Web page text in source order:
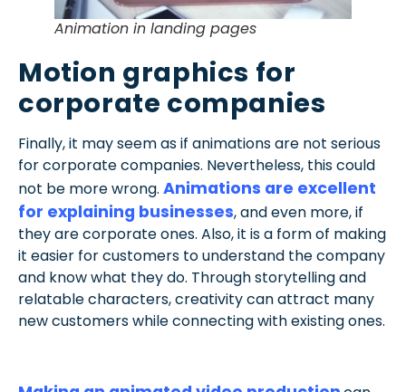
Animation in landing pages
Motion graphics for
corporate companies
Finally, it may seem as if animations are not serious
for corporate companies. Nevertheless, this could
not be more wrong. Animations are excellent
for explaining businesses, and even more, if
they are corporate ones. Also, it is a form of making
it easier for customers to understand the company
and know what they do. Through storytelling and
relatable characters, creativity can attract many
new customers while connecting with existing ones.